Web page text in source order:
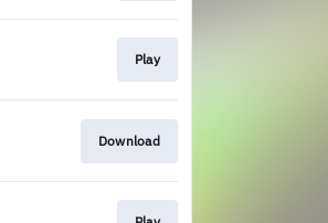
Play
Download